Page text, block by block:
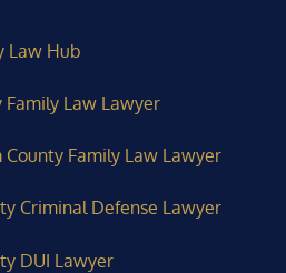
Law Hub
Family Law Lawyer
Family Law Lawyer
Criminal Defense Lawyer
DUI Lawyer